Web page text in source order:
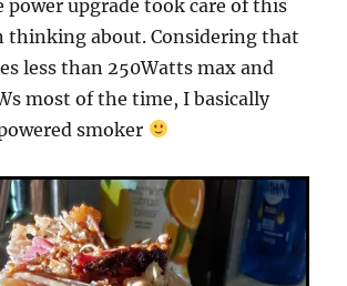
power upgrade took care of this
thinking about. Considering that
less than 250Watts max and
most of the time, I basically
smoker